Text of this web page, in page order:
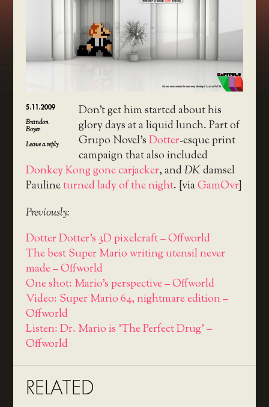
5.11.2009
Brandon
Boyer
Leave a reply
Don’t get him started about his
glory days at a liquid lunch. Part of
Grupo Novel’sDotter-esque print
campaign that also included
Donkey Kong gone carjacker, andDKdamsel
Paulineturned lady of the night. [viaGamOvr]
Previously:
Dotter Dotter's 3D pixelcraft – Offworld
The best Super Mario writing utensil never
made – Offworld
One shot: Mario's perspective – Offworld
Video: Super Mario 64, nightmare edition –
Offworld
Listen: Dr. Mario is 'The Perfect Drug' –
Offworld
RELATED